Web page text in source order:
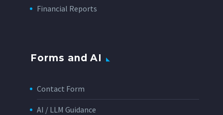
Financial Reports
Forms and AI
Contact Form
AI / LLM Guidance